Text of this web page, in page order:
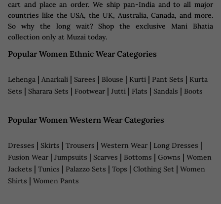
cart and place an order. We ship pan-India and to all major
countries like the USA, the UK, Australia, Canada, and more.
So why the long wait? Shop the exclusive Mani Bhatia
collection only at Muzai today.
Popular Women Ethnic Wear Categories
Lehenga | Anarkali | Sarees | Blouse | Kurti | Pant Sets | Kurta
Sets | Sharara Sets | Footwear | Jutti | Flats | Sandals | Boots
Popular Women Western Wear Categories
Dresses | Skirts | Trousers | Western Wear | Long Dresses |
Fusion Wear | Jumpsuits | Scarves | Bottoms | Gowns | Women
Jackets | Tunics | Palazzo Sets | Tops | Clothing Set | Women
Shirts | Women Pants